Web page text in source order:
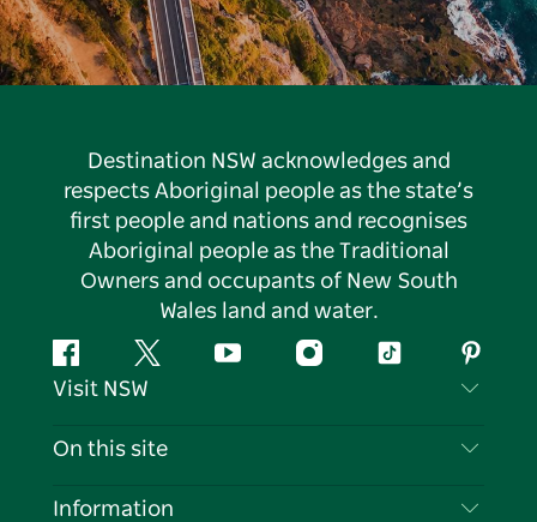
Destination NSW acknowledges and
respects Aboriginal people as the state’s
first people and nations and recognises
Aboriginal people as the Traditional
Owners and occupants of New South
Wales land and water.
FacebookTwitter YouTubeInstagramTiktok
Visit NSW
Contact Us
On this site
Destinations
Information